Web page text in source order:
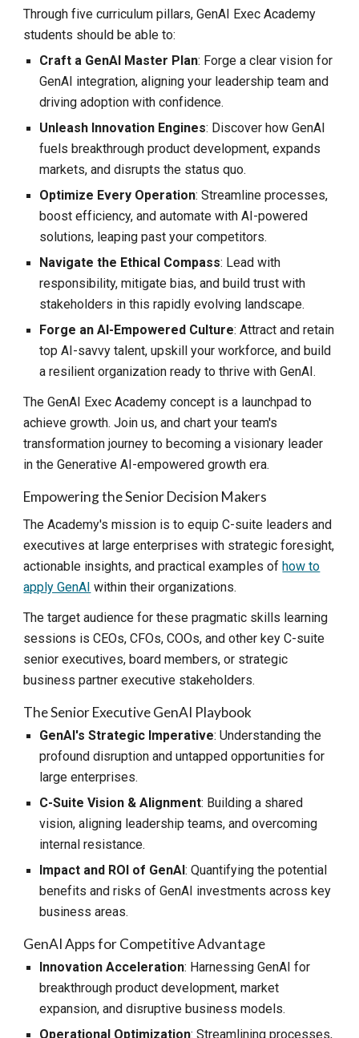
Through five curriculum pillars, GenAI Exec Academy
students should be able to:
Craft a GenAI Master Plan: Forge a clear vision for
GenAI integration, aligning your leadership team and
driving adoption with confidence.
Unleash Innovation Engines: Discover how GenAI
fuels breakthrough product development, expands
markets, and disrupts the status quo.
Optimize Every Operation: Streamline processes,
boost efficiency, and automate with AI-powered
solutions, leaping past your competitors.
Navigate the Ethical Compass: Lead with
responsibility, mitigate bias, and build trust with
stakeholders in this rapidly evolving landscape.
Forge an AI-Empowered Culture: Attract and retain
top AI-savvy talent, upskill your workforce, and build
a resilient organization ready to thrive with GenAI.
The GenAI Exec Academy concept is a launchpad to
achieve growth. Join us, and chart your team's
transformation journey to becoming a visionary leader
in the Generative AI-empowered growth era.
Empowering the Senior Decision Makers
The Academy's mission is to equip C-suite leaders and
executives at large enterprises with strategic foresight,
actionable insights, and practical examples ofhow to
apply GenAI within their organizations.
The target audience for these pragmatic skills learning
sessions is CEOs, CFOs, COOs, and other key C-suite
senior executives, board members, or strategic
business partner executive stakeholders.
The SeniorExecutive GenAI Playbook
GenAI's Strategic Imperative: Understanding the
profound disruption and untapped opportunities for
large enterprises.
C-Suite Vision & Alignment: Building a shared
vision, aligning leadership teams, and overcoming
internal resistance.
Impact and ROI of GenAI: Quantifying the potential
benefits and risks of GenAI investments across key
business areas.
GenAI Apps for Competitive Advantage
Innovation Acceleration: Harnessing GenAI for
breakthrough product development, market
expansion, and disruptive business models.
Operational Optimization: Streamlining processes,